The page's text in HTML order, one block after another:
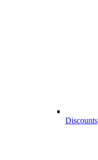
Discounts